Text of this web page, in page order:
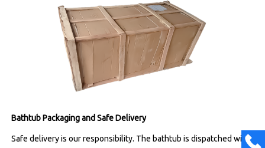
Bathtub Packaging and Safe Delivery
Safe delivery is our responsibility. The bathtub is dispatched with